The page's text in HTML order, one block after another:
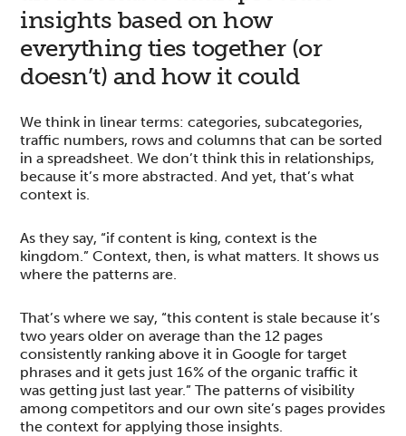
insights based on how
everything ties together (or
doesn’t) and how it could
We think in linear terms: categories, subcategories,
traffic numbers, rows and columns that can be sorted
in a spreadsheet. We don’t think this in relationships,
because it’s more abstracted. And yet, that’s what
context is.
As they say, “if content is king, context is the
kingdom.” Context, then, is what matters. It shows us
where the patterns are.
That’s where we say, “this content is stale because it’s
two years older on average than the 12 pages
consistently ranking above it in Google for target
phrases and it gets just 16% of the organic traffic it
was getting just last year.” The patterns of visibility
among competitors and our own site’s pages provides
the context for applying those insights.